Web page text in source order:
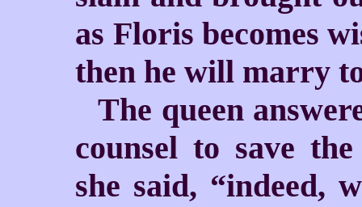
as Floris becomes
then he will marry
The queen
counsel to save
she said, “indeed,